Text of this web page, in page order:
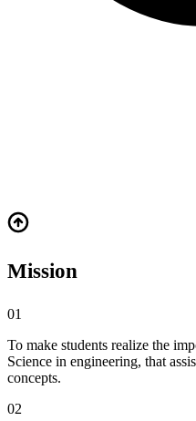
Mission
01
To make students realize the
Science in engineering, that
concepts.
02